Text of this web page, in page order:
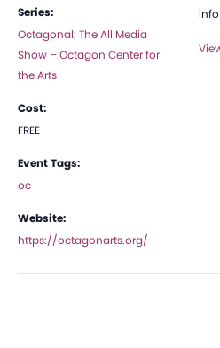
Series:
Octagonal: The All Media
Show – Octagon Center for
the Arts
Cost:
FREE
Event Tags:
oc
Website:
https://octagonarts.org/